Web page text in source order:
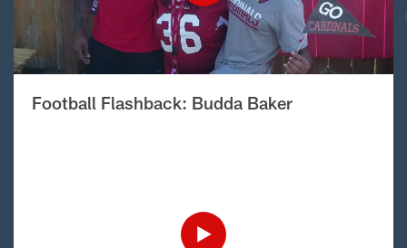
Football Flashback: Budda Baker